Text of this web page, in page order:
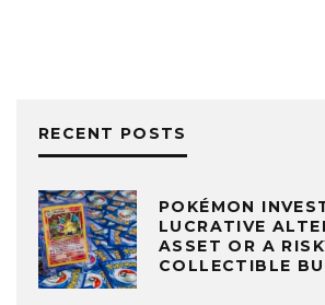
RECENT POSTS
POKÉMON
LUCRATIVE
ASSET OR A
COLLECTIBLE